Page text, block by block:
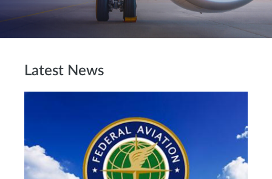
Latest News